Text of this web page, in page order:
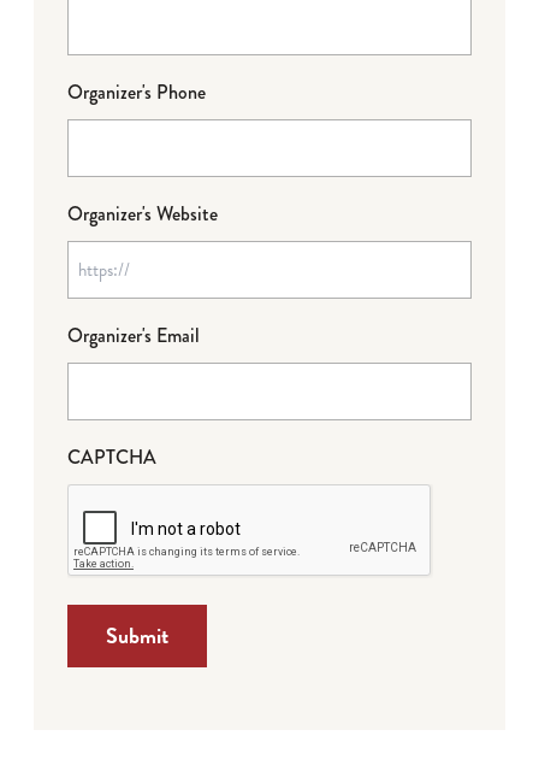
Organizer's Phone
Organizer's Website
Organizer's Email
CAPTCHA